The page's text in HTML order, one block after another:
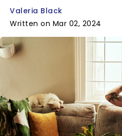
Valeria Black
Written on Mar 02, 2024